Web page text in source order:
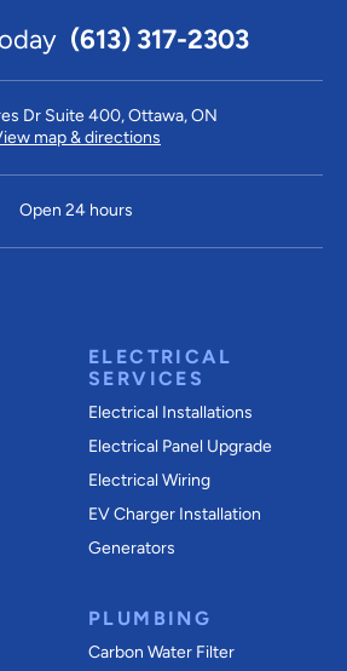
(613) 317-2303
Dr Suite 400, Ottawa, ON
map & directions
Open 24 hours
ELECTRICAL
SERVICES
Electrical Installations
Electrical Panel Upgrade
Electrical Wiring
EV Charger Installation
Generators
PLUMBING
Carbon Water Filter